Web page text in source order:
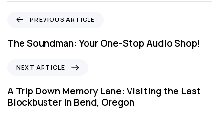
e
v
s
A
r
PREVIOUS ARTICLE
The Soundman: Your One-Stop Audio Shop!
x
t
A
r
NEXT ARTICLE
A Trip Down Memory Lane: Visiting the Last
Blockbuster in Bend, Oregon